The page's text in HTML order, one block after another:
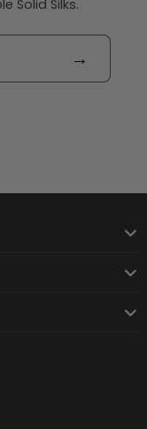
Solid Silks.
→